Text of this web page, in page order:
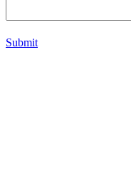
Submit